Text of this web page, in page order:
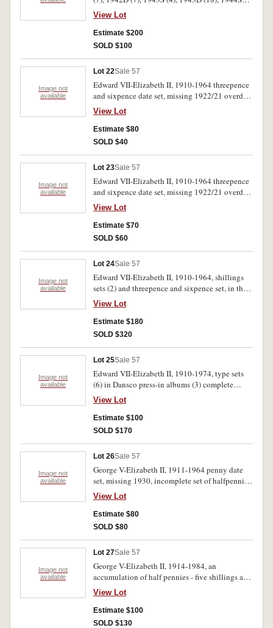
(23), 1947 (2), 1948 (4), 1949 (3), 1950 (5),
1951, 1951PL (15), 1952 (8), 1954, 1957, 1959
(2), 1961. Extremely fine-uncirculated. (103)
View Lot
Estimate $200
SOLD $100
Image not
available
Lot 22Sale 57
Edward VII-Elizabeth II, 1910-1964 threepence
and sixpence date set, missing 1922/21 overdate
threepence. Housed in a Dansco push in album.
Fair - good extremely fine. (107)
View Lot
Estimate $80
SOLD $40
Image not
available
Lot 23Sale 57
Edward VII-Elizabeth II, 1910-1964 threepence
and sixpence date set, missing 1922/21 overdate
threepence. Fair-uncirculated.(108)
View Lot
Estimate $70
SOLD $60
Image not
available
Lot 24Sale 57
Edward VII-Elizabeth II, 1910-1964, shillings
sets (2) and threepence and sixpence set, in three
press-in albums. Very good-uncirculated. (198)
View Lot
Estimate $180
SOLD $320
Image not
available
Lot 25Sale 57
Edward VII-Elizabeth II, 1910-1974, type sets
(6) in Dansco press-in albums (3) complete
except for 1934-35 florins, in Whitman see both
sides albums (3) missing crowns, Melbourne
Centenaries and a few other in two sets. Poor-
uncirculated. (210)
View Lot
Estimate $100
SOLD $170
Image not
available
Lot 26Sale 57
George V-Elizabeth II, 1911-1964 penny date
set, missing 1930, incomplete set of halfpennies,
both sets in press in albums, crown, 1937,
assorted pennies (61) and Cook Bicentenary
medallion in bronzed lead (51mm)(1970/25).
Good - extremely fine. (217)
View Lot
Estimate $80
SOLD $80
Image not
available
Lot 27Sale 57
George V-Elizabeth II, 1914-1984, an
accumulation of half pennies - five shillings and
decimal coins, one cent - fifty cents, also mint
one dollar 1984(3), first and last one dollar coin
and banknote wallet (5), Canada, proof one
dollar, 1981. Poor-uncirculated.(approx 220)
View Lot
Estimate $100
SOLD $130